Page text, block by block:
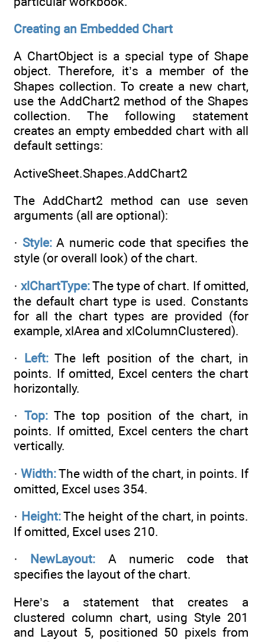
Creating an Embedded Chart
A ChartObject is a special type of Shape
object. Therefore, it’s a member of the
Shapes collection. To create a new chart,
use the AddChart2 method of the Shapes
collection. The following statement
creates an empty embedded chart with all
default settings:
ActiveSheet.Shapes.AddChart2
The AddChart2 method can use seven
arguments (all are optional):
· Style:A numeric code that specifies the
style (or overall look) of the chart.
· xlChartType:The type of chart. If omitted,
the default chart type is used. Constants
for all the chart types are provided (for
example, xlArea and xlColumnClustered).
· Left: The left position of the chart, in
points. If omitted, Excel centers the chart
horizontally.
·Top: The top position of the chart, in
points. If omitted, Excel centers the chart
vertically.
·Width:The width of the chart, in points. If
omitted, Excel uses 354.
· Height:The height of the chart, in points.
If omitted, Excel uses 210.
·
NewLayout: A numeric code that
specifies the layout of the chart.
Here’s a statement that creates a
clustered column chart, using Style 201
and Layout 5, positioned 50 pixels from